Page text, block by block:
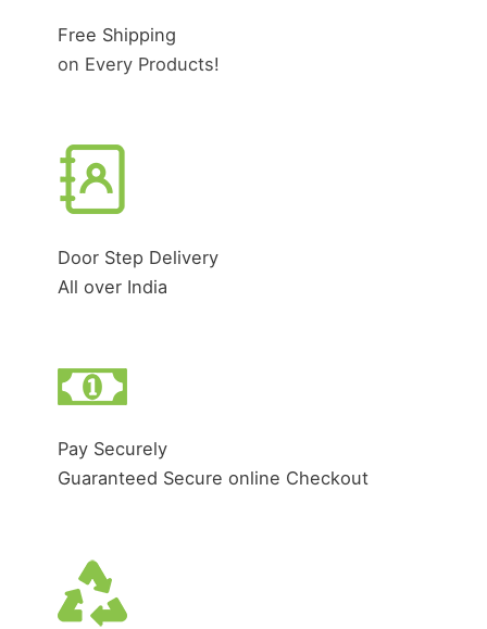
Free Shipping
on Every Products!
Door Step Delivery
All over India
Pay Securely
Guaranteed Secure online Checkout